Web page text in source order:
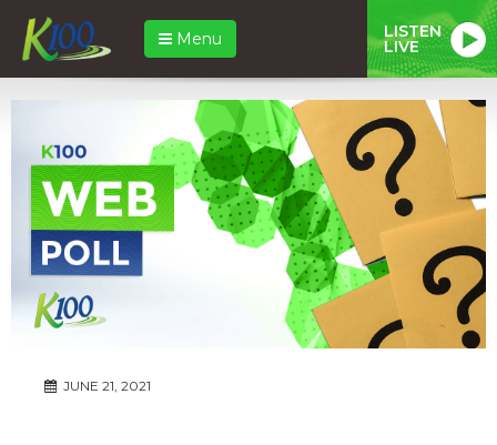
Menu LISTEN
LIVE
JUNE 21, 2021